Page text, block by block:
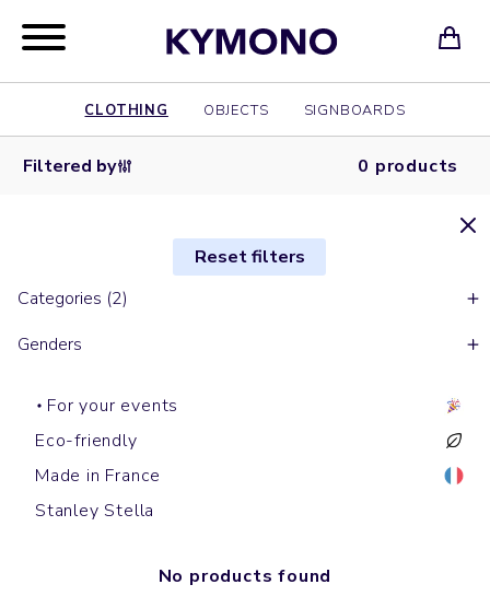
CLOTHING OBJECTS SIGNBOARDS
Filtered by 0 products
Reset filters
Categories (2)
Genders
For your events
Eco-friendly
Made in France
Stanley Stella
No products found